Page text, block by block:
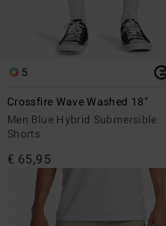
5
Crossfire Wave Washed 18"
Men Blue Hybrid Submersible
Shorts
€ 65,95